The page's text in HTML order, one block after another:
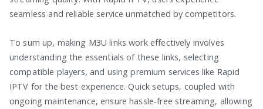
seamless and reliable service unmatched by competitors.
To sum up, making M3U links work effectively involves
understanding the essentials of these links, selecting
compatible players, and using premium services like Rapid
IPTV for the best experience. Quick setups, coupled with
ongoing maintenance, ensure hassle-free streaming, allowing